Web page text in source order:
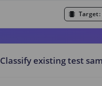
Target:
Classify existing test